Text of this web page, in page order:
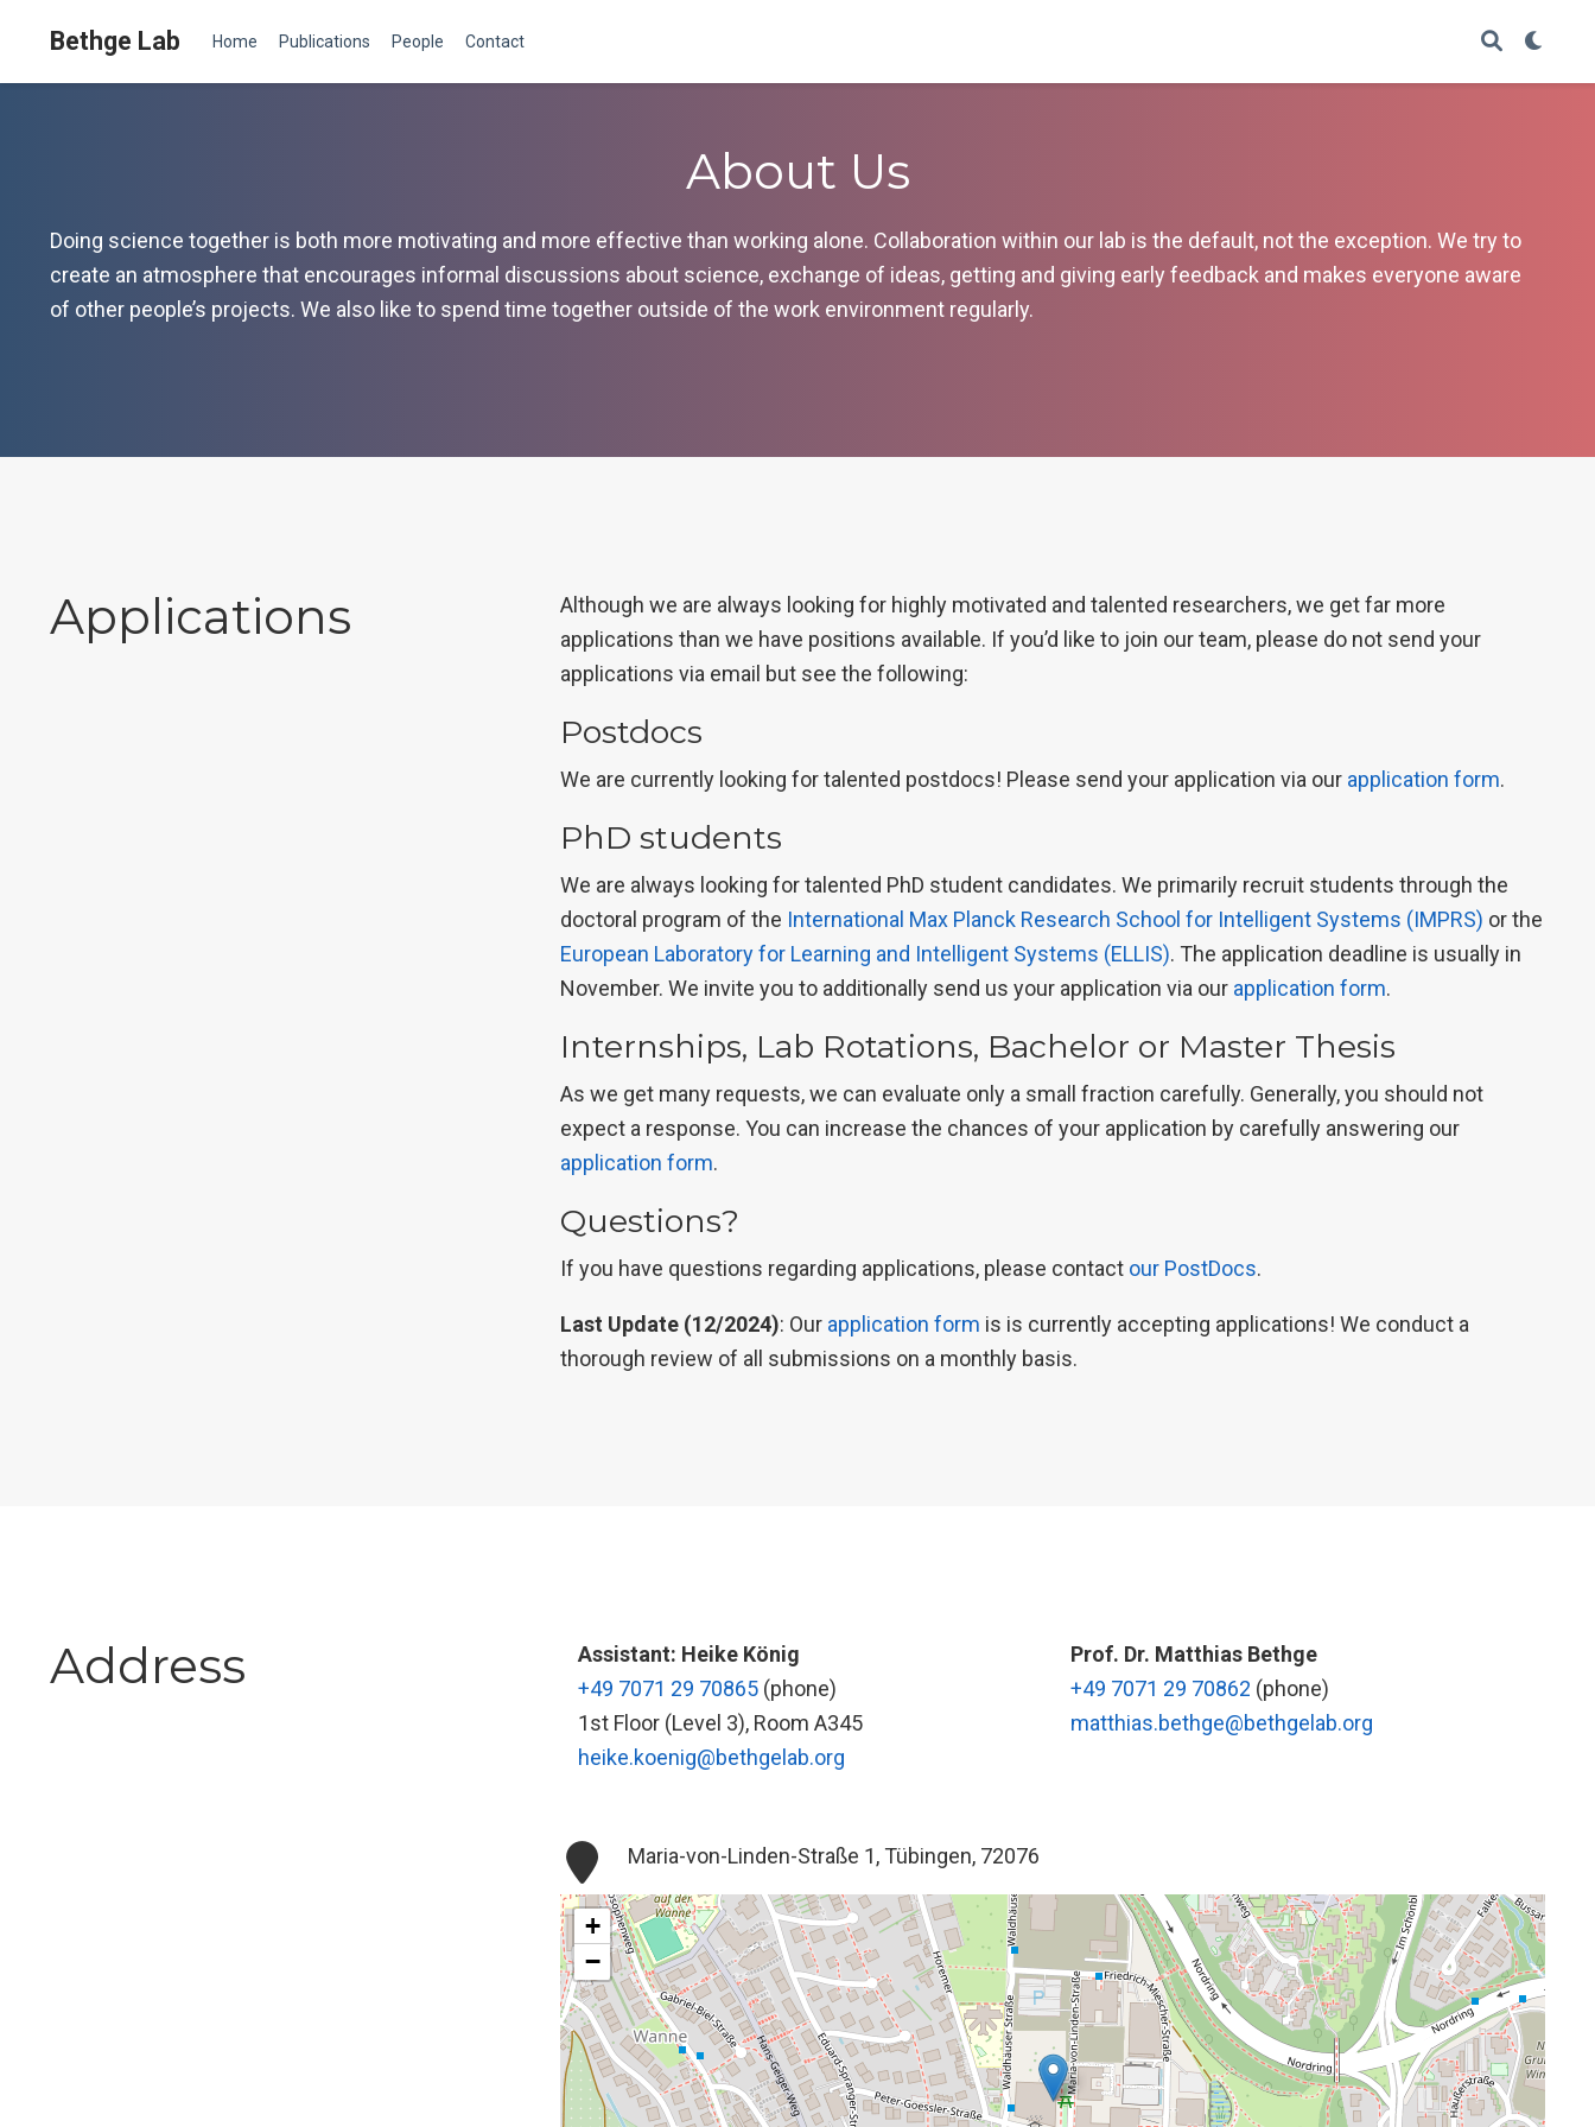
Bethge Lab Home Publications People Contact
About Us
Doing science together is both more motivating and more effective than working alone. Collaboration within our lab is the default, not the exception. We try to
create an atmosphere that encourages informal discussions about science, exchange of ideas, getting and giving early feedback and makes everyone aware
of other people’s projects. We also like to spend time together outside of the work environment regularly.
Applications
Although we are always looking for highly motivated and talented researchers, we get far more
applications than we have positions available. If you’d like to join our team, please do not send your
applications via email but see the following:
Postdocs
We are currently looking for talented postdocs! Please send your application via our application form.
PhD students
We are always looking for talented PhD student candidates. We primarily recruit students through the
doctoral program of the International Max Planck Research School for Intelligent Systems (IMPRS) or the
European Laboratory for Learning and Intelligent Systems (ELLIS). The application deadline is usually in
November. We invite you to additionally send us your application via our application form.
Internships, Lab Rotations, Bachelor or Master Thesis
As we get many requests, we can evaluate only a small fraction carefully. Generally, you should not
expect a response. You can increase the chances of your application by carefully answering our
application form.
Questions?
If you have questions regarding applications, please contact our PostDocs.
Last Update (12/2024): Our application form is is currently accepting applications! We conduct a
thorough review of all submissions on a monthly basis.
Address
Assistant: Heike König
+49 7071 29 70865 (phone)
1st Floor (Level 3), Room A345
heike.koenig@bethgelab.org
Prof. Dr. Matthias Bethge
+49 7071 29 70862 (phone)
matthias.bethge@bethgelab.org
Maria-von-Linden-Straße 1, Tübingen, 72076
+
−